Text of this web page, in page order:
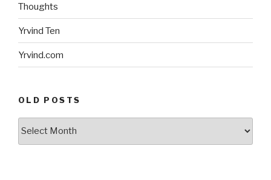
Thoughts
Yrvind Ten
Yrvind.com
OLD POSTS